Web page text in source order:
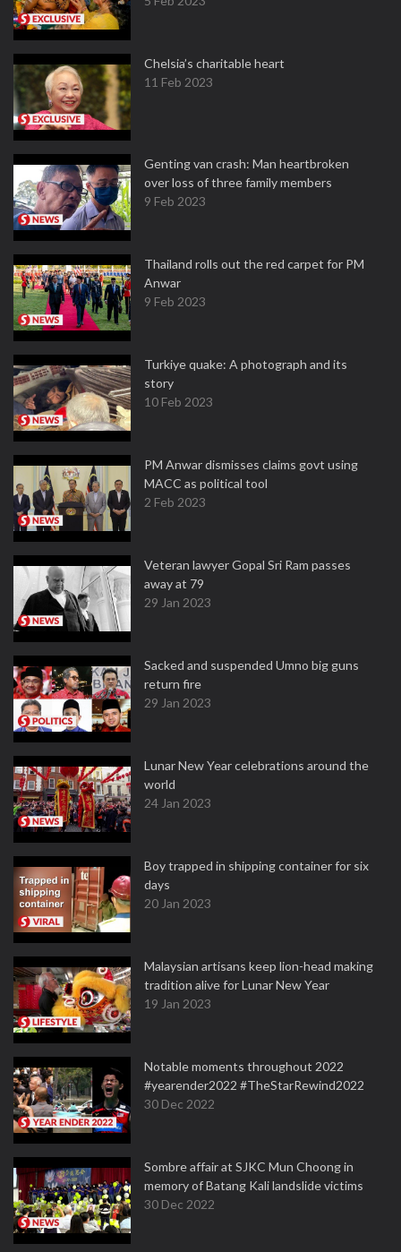
Chelsia’s charitable heart
11 Feb 2023
Genting van crash: Man heartbroken
over loss of three family members
9 Feb 2023
Thailand rolls out the red carpet for PM
Anwar
9 Feb 2023
Turkiye quake: A photograph and its
story
10 Feb 2023
PM Anwar dismisses claims govt using
MACC as political tool
2 Feb 2023
Veteran lawyer Gopal Sri Ram passes
away at 79
29 Jan 2023
Sacked and suspended Umno big guns
return fire
29 Jan 2023
Lunar New Year celebrations around the
world
24 Jan 2023
Boy trapped in shipping container for six
days
20 Jan 2023
Malaysian artisans keep lion-head making
tradition alive for Lunar New Year
19 Jan 2023
Notable moments throughout 2022
#yearender2022 #TheStarRewind2022
30 Dec 2022
Sombre affair at SJKC Mun Choong in
memory of Batang Kali landslide victims
30 Dec 2022